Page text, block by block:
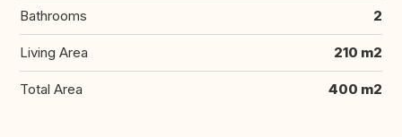
Bathrooms 2
Living Area 210 m2
Total Area 400 m2